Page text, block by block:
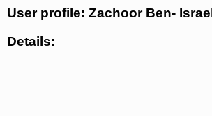
User profile: Zachoor Ben- Israel
Details: